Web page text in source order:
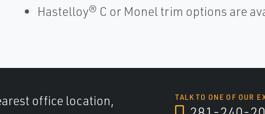
Hastelloy® C or Monel trim options are
office location,
TALK TO ONE OF OUR